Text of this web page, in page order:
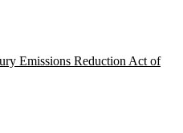
Emissions Reduction Act of